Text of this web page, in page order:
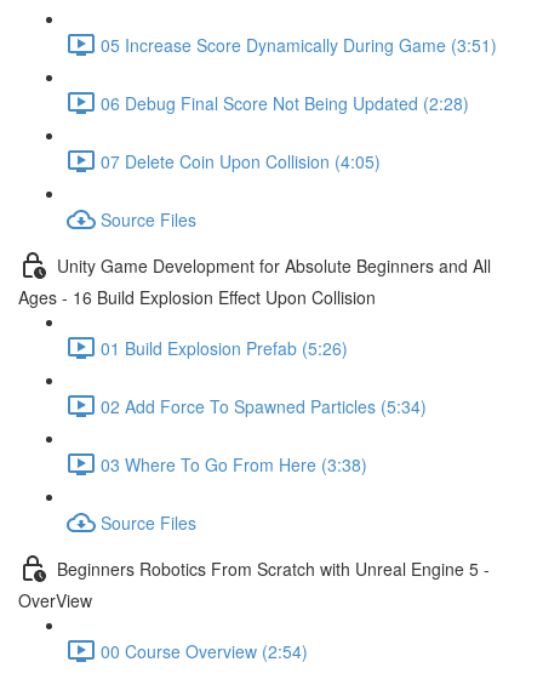
05 Increase Score Dynamically During Game (3:51)
06 Debug Final Score Not Being Updated (2:28)
07 Delete Coin Upon Collision (4:05)
Source Files
Unity Game Development for Absolute Beginners and All
Ages - 16 Build Explosion Effect Upon Collision
01 Build Explosion Prefab (5:26)
02 Add Force To Spawned Particles (5:34)
03 Where To Go From Here (3:38)
Source Files
Beginners Robotics From Scratch with Unreal Engine 5 -
OverView
00 Course Overview (2:54)